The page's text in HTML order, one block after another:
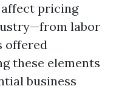
pricing
labor
offered
these elements
business